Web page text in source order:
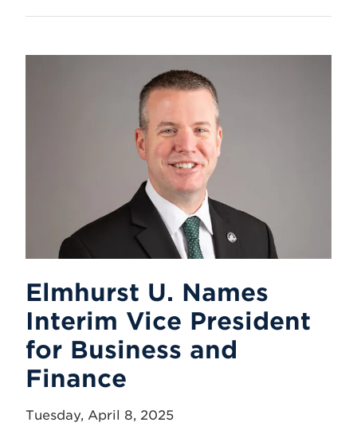
Elmhurst U. Names
Interim Vice President
for Business and
Finance
Tuesday, April 8, 2025